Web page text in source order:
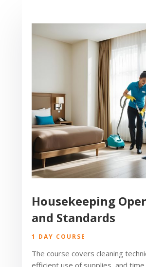
Housekeeping
and Standards
1 DAY COURSE
The course covers cleaning